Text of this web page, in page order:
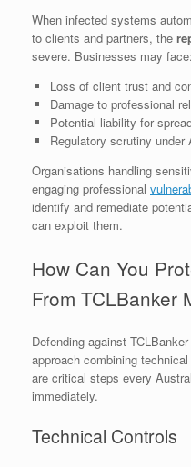
When infected systems
to clients and partners, the
severe. Businesses may face:
Loss of client trust and
Damage to professional
Potential liability for
Regulatory scrutiny
Organisations handling
engaging professional
identify and remediate
can exploit them.
How Can You
From TCLBanker
Defending against
approach combining
are critical steps every
immediately.
Technical Controls